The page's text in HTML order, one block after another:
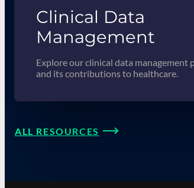
Clinical Data
Management
Explore our clinical data management
and its contributions to healthcare.
ALL RESOURCES